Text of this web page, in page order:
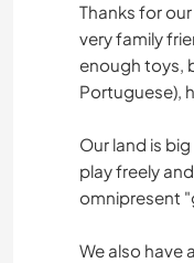
Thanks for
very family
enough toys,
Portuguese),
Our land is
play freely
omnipresent
We also have